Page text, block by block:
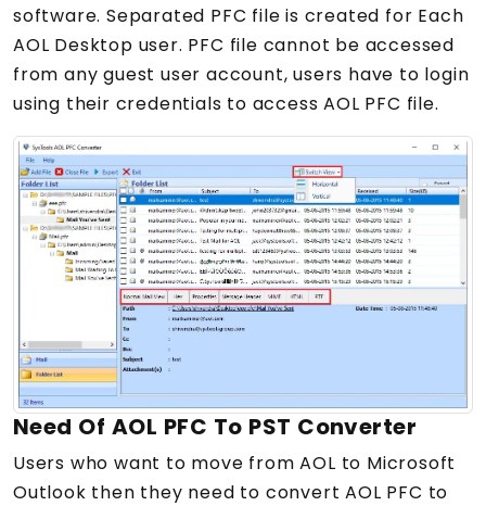
software. Separated PFC file is created for Each
AOL Desktop user. PFC file cannot be accessed
from any guest user account, users have to login
using their credentials to access AOL PFC file.
Need Of AOL PFC To PST Converter
Users who want to move from AOL to Microsoft
Outlook then they need to convert AOL PFC to